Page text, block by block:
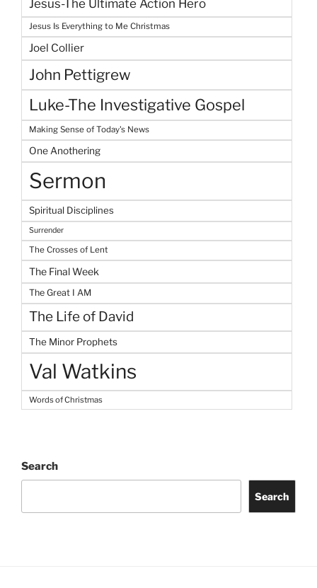
Jesus-The Ultimate Action Hero
Jesus Is Everything to Me Christmas
Joel Collier
John Pettigrew
Luke-The Investigative Gospel
Making Sense of Today's News
One Anothering
Sermon
Spiritual Disciplines
Surrender
The Crosses of Lent
The Final Week
The Great I AM
The Life of David
The Minor Prophets
Val Watkins
Words of Christmas
Search
Search